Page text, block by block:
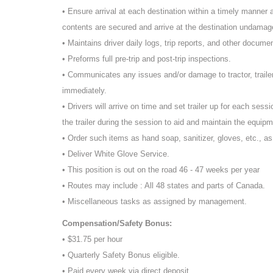
• Ensure arrival at each destination within a timely manner
contents are secured and arrive at the destination
• Maintains driver daily logs, trip reports, and other
• Preforms full pre-trip and post-trip inspections.
• Communicates any issues and/or damage to tractor,
immediately.
• Drivers will arrive on time and set trailer up for each
the trailer during the session to aid and maintain the
• Order such items as hand soap, sanitizer, gloves, etc.,
• Deliver White Glove Service.
• This position is out on the road 46 - 47 weeks per year
• Routes may include : All 48 states and parts of Canada.
• Miscellaneous tasks as assigned by management.
Compensation/Safety Bonus:
• $31.75 per hour
• Quarterly Safety Bonus eligible.
• Paid every week via direct deposit.